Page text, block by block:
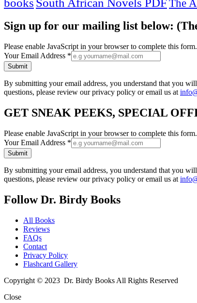
The
Sign up for our mailing list below:
Please enable JavaScript in your browser to complete this form.
Your Email Address *
Submit
By submitting your email address, you understand that you
questions, please review our privacy policy or email us at
GET SNEAK PEEKS, SPECIAL
Please enable JavaScript in your browser to complete this form.
Your Email Address *
Submit
By submitting your email address, you understand that you
questions, please review our privacy policy or email us at
Follow Dr. Birdy Books
All Books
Reviews
FAQs
Contact
Privacy Policy
Flashcard Gallery
Copyright © 2023 Dr. Birdy Books All Rights Reserved
Close